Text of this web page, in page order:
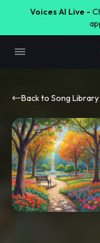
Voices AI Live -
Back to Song Library